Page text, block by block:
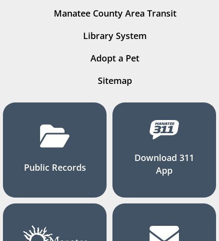
Manatee County Area Transit
Library System
Adopt a Pet
Sitemap
Public Records
Download 311
App